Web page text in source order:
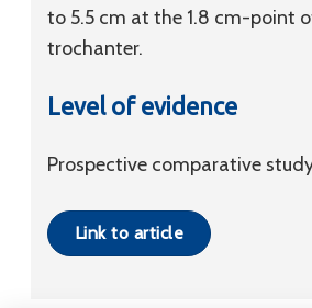
to 5.5 cm at the 1.8 cm-point
trochanter.
Level of evidence
Prospective comparative
Link to article